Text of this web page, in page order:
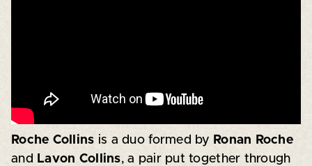
Roche Collins is a duo formed by Ronan Roche
and
Lavon Collins, a pair put together through